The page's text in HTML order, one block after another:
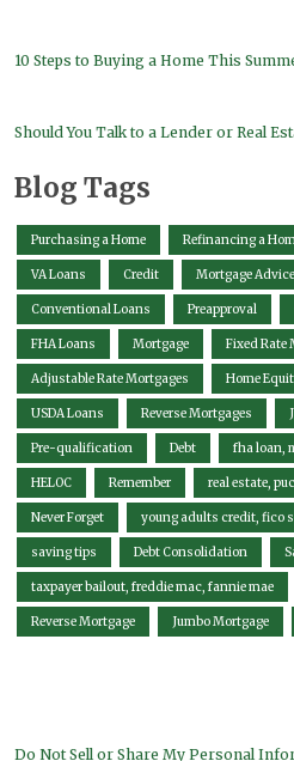
10 Steps to Buying a Home This
Should You Talk to a Lender or Real
Blog Tags
Purchasing a Home Refinancing a
VA Loans Credit Mortgage Advice
Conventional Loans Preapproval
FHA Loans Mortgage Fixed Rate
Adjustable Rate Mortgages Home
USDA Loans Reverse Mortgages
Pre-qualification Debt fha loan,
HELOC Remember real estate,
Never Forget young adults credit, fico
saving tips Debt Consolidation
taxpayer bailout, freddie mac, fannie mae
Reverse Mortgage Jumbo Mortgage
Do Not Sell or Share My Personal